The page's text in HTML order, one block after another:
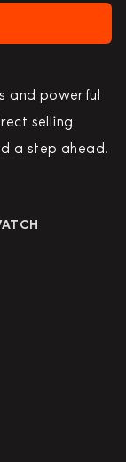
and powerful
selling
a step ahead.